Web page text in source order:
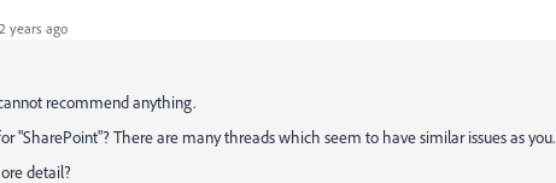
years ago
recommend anything.
"SharePoint"? There are many threads which seem to have similar issues as you.
detail?